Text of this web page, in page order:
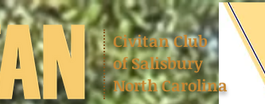
Civitan Club
of Salisbury
North Carolina